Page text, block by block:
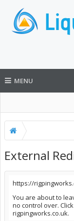
MENU
External
https://
You are about to
no control over.
rigpingworks.co.uk.